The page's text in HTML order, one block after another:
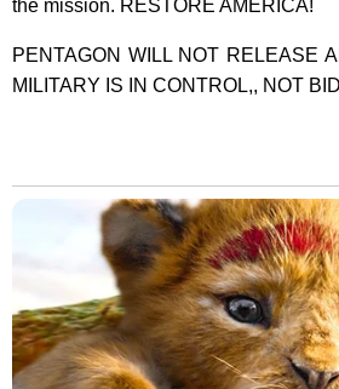
the mission. RESTORE AMERICA!
PENTAGON WILL NOT RELEASE
MILITARY IS IN CONTROL,, NOT